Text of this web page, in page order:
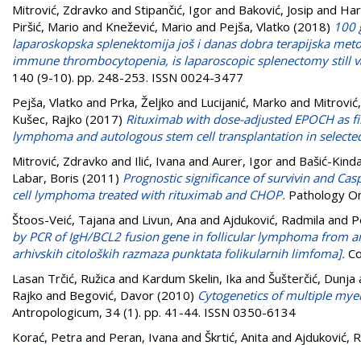
Mitrović, Zdravko and Stipančić, Igor and Baković, Josip and
Piršić, Mario and Knežević, Mario and Pejša, Vlatko (2018) 100
laparoskopska splenektomija još i danas dobra terapijska
immune thrombocytopenia, is laparoscopic splenectomy still
140 (9-10). pp. 248-253. ISSN 0024-3477
Pejša, Vlatko and Prka, Željko and Lucijanić, Marko and
Kušec, Rajko (2017) Rituximab with dose-adjusted EPOCH
lymphoma and autologous stem cell transplantation in
Mitrović, Zdravko and Ilić, Ivana and Aurer, Igor and Bašić-
Labar, Boris (2011) Prognostic significance of survivin and
cell lymphoma treated with rituximab and CHOP. Pathology
Štoos-Veić, Tajana and Livun, Ana and Ajduković, Radmila and
by PCR of IgH/BCL2 fusion gene in follicular lymphoma from
arhivskih citoloških razmaza punktata folikularnih limfoma].
Lasan Trčić, Ružica and Kardum Skelin, Ika and Šušterčić, Dunja
Rajko and Begović, Davor (2010) Cytogenetics of multiple
Antropologicum, 34 (1). pp. 41-44. ISSN 0350-6134
Korać, Petra and Peran, Ivana and Škrtić, Anita and Ajduković,